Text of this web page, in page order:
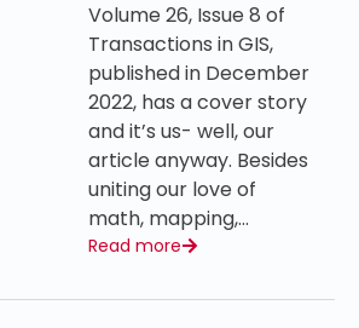
Volume 26, Issue 8 of
Transactions in GIS,
published in December
2022, has a cover story
and it’s us- well, our
article anyway. Besides
uniting our love of
math, mapping,…
Read more